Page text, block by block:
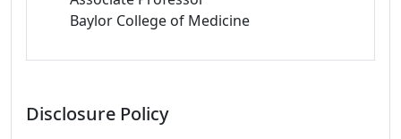
Baylor College of Medicine
Disclosure Policy